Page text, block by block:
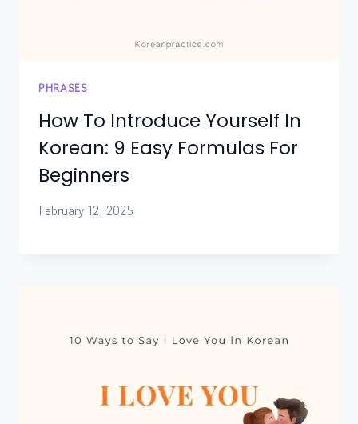
PHRASES
How To Introduce Yourself In
Korean: 9 Easy Formulas For
Beginners
February 12, 2025